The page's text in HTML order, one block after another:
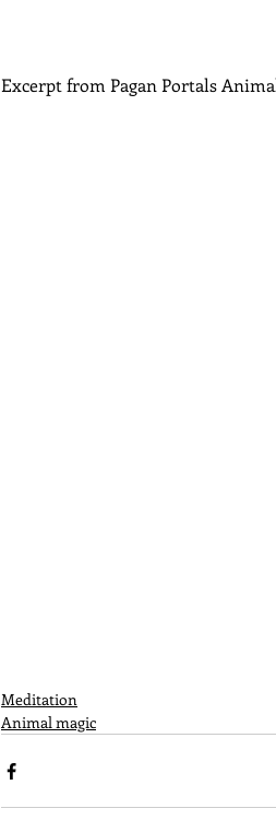
Excerpt from Pagan Portals
Meditation
Animal magic